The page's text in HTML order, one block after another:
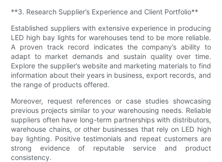
**3. Research Supplier’s Experience and Client Portfolio**
Established suppliers with extensive experience in producing
LED high bay lights for warehouses tend to be more reliable.
A proven track record indicates the company’s ability to
adapt to market demands and sustain quality over time.
Explore the supplier’s website and marketing materials to find
information about their years in business, export records, and
the range of products offered.
Moreover, request references or case studies showcasing
previous projects similar to your warehousing needs. Reliable
suppliers often have long-term partnerships with distributors,
warehouse chains, or other businesses that rely on LED high
bay lighting. Positive testimonials and repeat customers are
strong evidence of reputable service and product
consistency.